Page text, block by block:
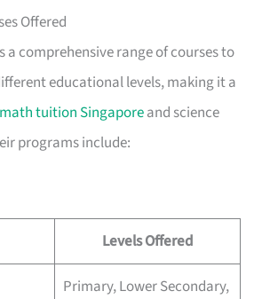
Offered
a comprehensive range of courses to
educational levels, making it a
math tuition Singaporeand science
programs include:
Levels Offered
Primary, Lower Secondary,